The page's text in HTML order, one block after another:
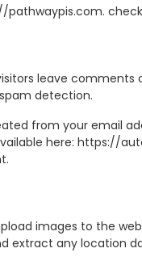
pathwaypis.com.
leave comments
detection.
from your email
here: https://
images to the
extract any location